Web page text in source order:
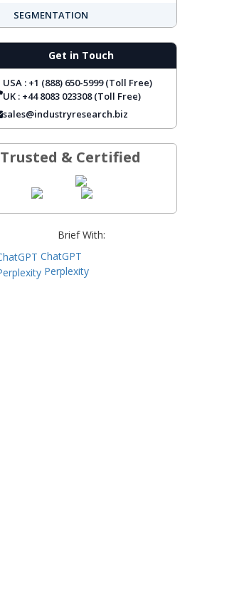
SEGMENTATION
REGIONAL OUTLOOK
TOP COMPANIES
REPORT COVERAGE
FREQUENTLY ASKED QUESTIONS
Get in Touch
USA : +1 (888) 650-5999 (Toll Free)
UK : +44 8083 023308 (Toll Free)
sales@industryresearch.biz
Trusted & Certified
Brief With:
ChatGPT
Perplexity